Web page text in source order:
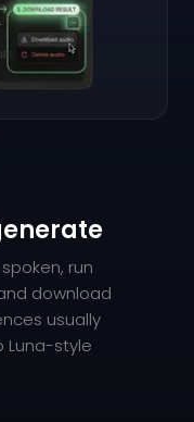
run
download
usually
Luna-style